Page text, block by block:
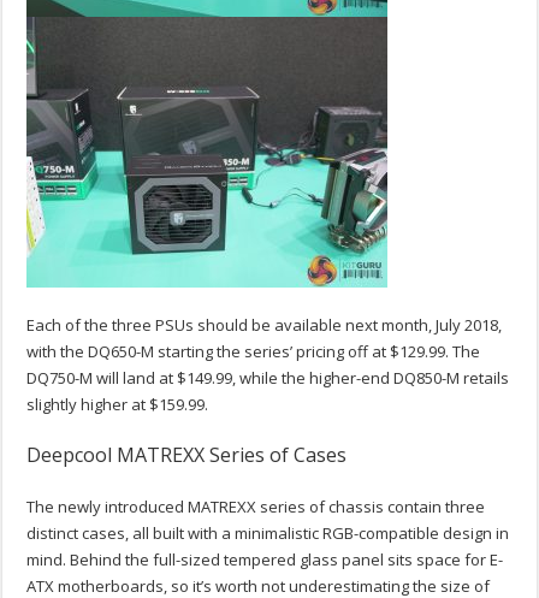
Each of the three PSUs should be available next month, July 2018,
with the DQ650-M starting the series’ pricing off at $129.99. The
DQ750-M will land at $149.99, while the higher-end DQ850-M retails
slightly higher at $159.99.
Deepcool MATREXX Series of Cases
The newly introduced MATREXX series of chassis contain three
distinct cases, all built with a minimalistic RGB-compatible design in
mind. Behind the full-sized tempered glass panel sits space for E-
ATX motherboards, so it’s worth not underestimating the size of